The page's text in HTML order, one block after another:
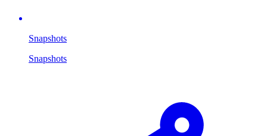
Snapshots
Snapshots